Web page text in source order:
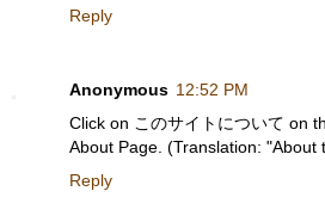
Reply
Anonymous 12:52 PM
Click on このサイトについて on
About Page. (Translation: "About
Reply